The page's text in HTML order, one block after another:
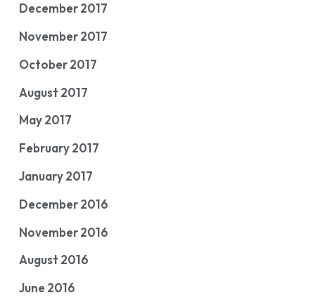
December 2017
November 2017
October 2017
August 2017
May 2017
February 2017
January 2017
December 2016
November 2016
August 2016
June 2016